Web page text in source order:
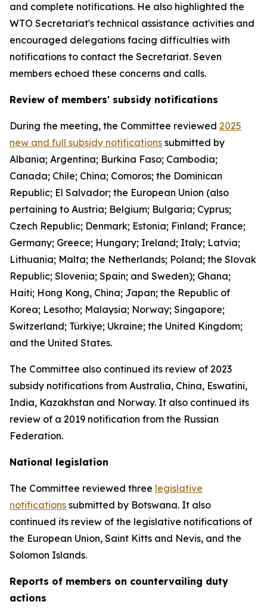
and complete notifications. He also highlighted the
WTO Secretariat's technical assistance activities and
encouraged delegations facing difficulties with
notifications to contact the Secretariat. Seven
members echoed these concerns and calls.
Review of members' subsidy notifications
During the meeting, the Committee reviewed 2025
new and full subsidy notifications submitted by
Albania; Argentina; Burkina Faso; Cambodia;
Canada; Chile; China; Comoros; the Dominican
Republic; El Salvador; the European Union (also
pertaining to Austria; Belgium; Bulgaria; Cyprus;
Czech Republic; Denmark; Estonia; Finland; France;
Germany; Greece; Hungary; Ireland; Italy; Latvia;
Lithuania; Malta; the Netherlands; Poland; the Slovak
Republic; Slovenia; Spain; and Sweden); Ghana;
Haiti; Hong Kong, China; Japan; the Republic of
Korea; Lesotho; Malaysia; Norway; Singapore;
Switzerland; Türkiye; Ukraine; the United Kingdom;
and the United States.
The Committee also continued its review of 2023
subsidy notifications from Australia, China, Eswatini,
India, Kazakhstan and Norway. It also continued its
review of a 2019 notification from the Russian
Federation.
National legislation
The Committee reviewed three legislative
notifications submitted by Botswana. It also
continued its review of the legislative notifications of
the European Union, Saint Kitts and Nevis, and the
Solomon Islands.
Reports of members on countervailing duty
actions